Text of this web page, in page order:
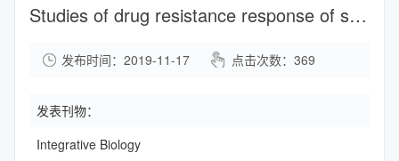
Studies of drug resistance response of sensitive and drug-resistance strains in microfluidic system
发布时间：2019-11-17 点击次数： 369
发表刊物：
Integrative Biology